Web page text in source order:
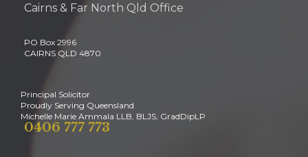
Cairns & Far North Qld Office
PO Box 2996
CAIRNS QLD 4870
Principal Solicitor
Proudly Serving Queensland
Michelle Marie Ammala LLB, BLJS, GradDipLP
0406 777 773